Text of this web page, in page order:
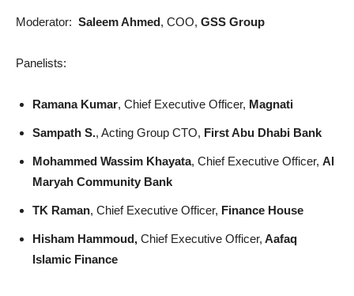
Moderator: Saleem Ahmed, COO, GSS Group
Panelists:
Ramana Kumar, Chief Executive Officer, Magnati
Sampath S., Acting Group CTO, First Abu Dhabi Bank
Mohammed Wassim Khayata, Chief Executive Officer, Al
Maryah Community Bank
TK Raman, Chief Executive Officer, Finance House
Hisham Hammoud, Chief Executive Officer, Aafaq
Islamic Finance